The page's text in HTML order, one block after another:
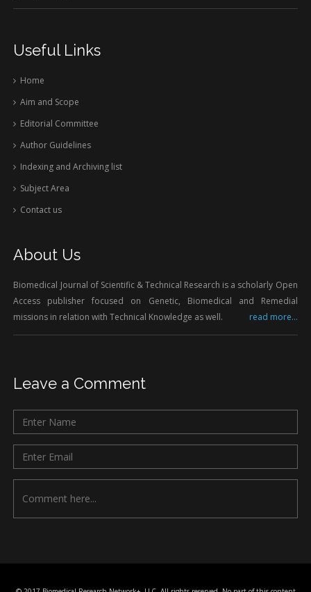
Useful Links
Home
Aim and Scope
Editorial Committee
Author Guidelines
Indexing and Archiving list
Subject Area
Contact us
About Us
Biomedical Journal of Scientific & Technical Research is a scholarly Open
Access publisher focused on Genetic, Biomedical and Remedial
missions in relation with Technical Knowledge as well.
read more...
Leave a Comment